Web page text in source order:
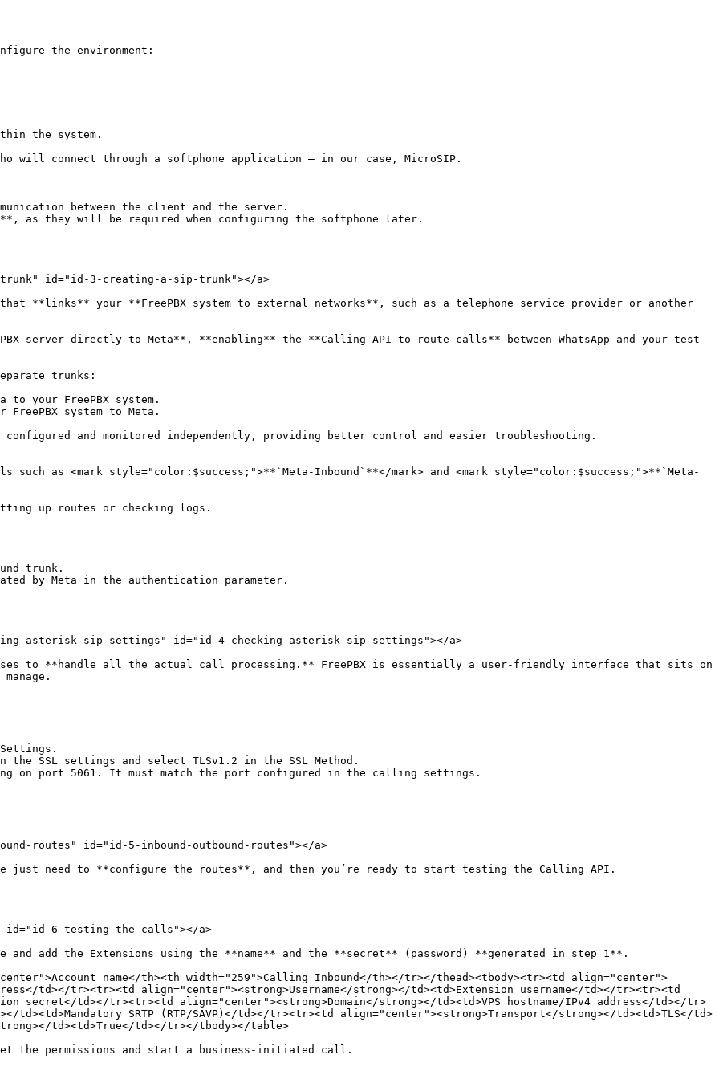
the environment:
the system.
will connect through a softphone application — in our case, MicroSIP.
between the client and the server.
as they will be required when configuring the softphone later.
id="id-3-creating-a-sip-trunk"></a>
**links** your **FreePBX system to external networks**, such as a telephone service provider or another
server directly to Meta**, **enabling** the **Calling API to route calls** between WhatsApp and your test
trunks:
your FreePBX system.
system to Meta.
and monitored independently, providing better control and easier troubleshooting.
as <mark style="color:$success;">**`Meta-Inbound`**</mark> and <mark style="color:$success;">**`Meta-
up routes or checking logs.
trunk.
by Meta in the authentication parameter.
asterisk-sip-settings" id="id-4-checking-asterisk-sip-settings"></a>
to **handle all the actual call processing.** FreePBX is essentially a user-friendly interface that sits on
SSL settings and select TLSv1.2 in the SSL Method.
on port 5061. It must match the port configured in the calling settings.
routes" id="id-5-inbound-outbound-routes"></a>
we just need to **configure the routes**, and then you’re ready to start testing the Calling API.
6-testing-the-calls"></a>
and add the Extensions using the **name** and the **secret** (password) **generated in step 1**.
name</th><th width="259">Calling Inbound</th></tr></thead><tbody><tr><td align="center">
td></tr><tr><td align="center"><strong>Username</strong></td><td>Extension username</td></tr><tr><td
secret</td></tr><tr><td align="center"><strong>Domain</strong></td><td>VPS hostname/IPv4 address</td></tr>
SRTP (RTP/SAVP)</td></tr><tr><td align="center"><strong>Transport</strong></td><td>TLS</td>
td><td>True</td></tr></tbody></table>
the permissions and start a business-initiated call.